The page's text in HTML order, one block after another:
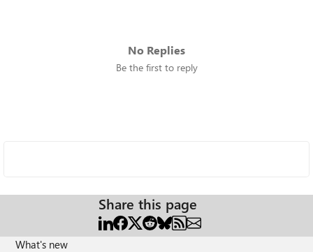
No Replies
Be the first to reply
Share this page
What's new